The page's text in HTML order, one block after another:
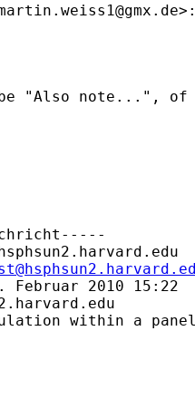
be "Also note...",
Februar 2010 15:22
within a